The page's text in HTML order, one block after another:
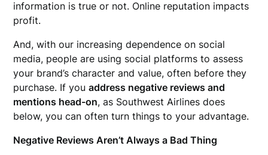
information is true or not. Online reputation impacts
profit.
And, with our increasing dependence on social
media, people are using social platforms to assess
your brand’s character and value, often before they
purchase. If youaddress negative reviews and
mentions head-on, as Southwest Airlines does
below, you can often turn things to your advantage.
Negative Reviews Aren’t Always a Bad Thing